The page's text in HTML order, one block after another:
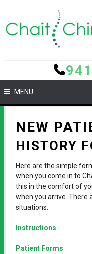
MENU
NEW
HISTORY
Here are the simple
when you come in to
this in the comfort of
when you arrive.
situations.
Instructions
Patient Forms